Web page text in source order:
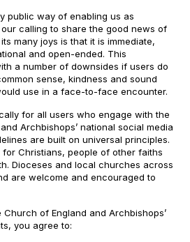
public way of enabling us as
calling to share the good news of
many joys is that it is immediate,
and open-ended. This
a number of downsides if users do
sense, kindness and sound
use in a face-to-face encounter.
for all users who engage with the
Archbishops’ national social media
are built on universal principles.
Christians, people of other faiths
Dioceses and local churches across
are welcome and encouraged to
of England and Archbishops’
you agree to: